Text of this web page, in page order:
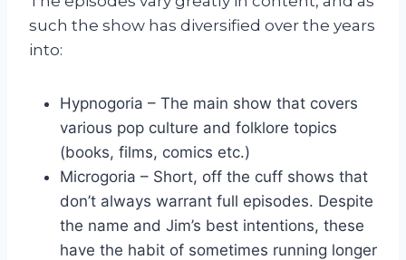
such the show has diversified over the years
into:
Hypnogoria – The main show that covers
various pop culture and folklore topics
(books, films, comics etc.)
Microgoria – Short, off the cuff shows that
don’t always warrant full episodes. Despite
the name and Jim’s best intentions, these
have the habit of sometimes running longer